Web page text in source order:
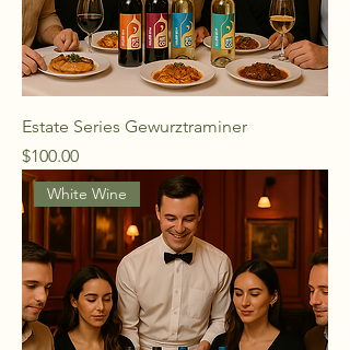
Estate Series Gewurztraminer
Price
$100.00
White Wine